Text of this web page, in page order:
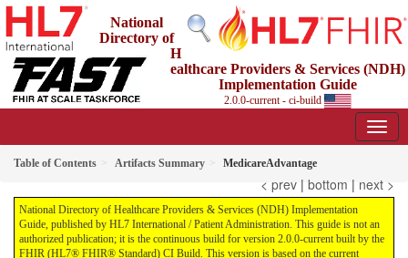
National
Directory of
H
ealthcare Providers & Services (NDH)
Implementation Guide
2.0.0-current - ci-build
Table of Contents Artifacts Summary MedicareAdvantage
< prev | bottom | next >
National Directory of Healthcare Providers & Services (NDH) Implementation
Guide, published by HL7 International / Patient Administration. This guide is not an
authorized publication; it is the continuous build for version 2.0.0-current built by the
FHIR (HL7® FHIR® Standard) CI Build. This version is based on the current